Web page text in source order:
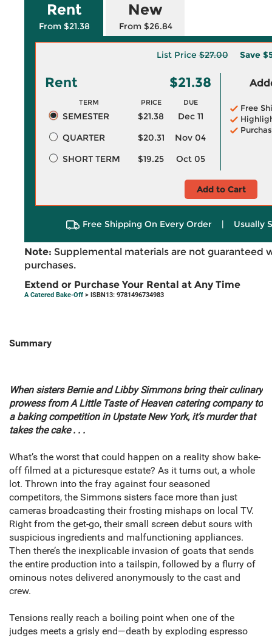
Rent
From $21.38
New
From $26.84
List Price$27.00 Save
Rent $21.38
TERM PRICE DUE
SEMESTER $21.38
Dec 11
QUARTER
$20.31
Nov 04
SHORT TERM
$19.25 Oct 05
Free
Add to Cart
Free Shipping On Every Order | Usually
Note: Supplemental materials are not guaranteed
purchases.
Extend or Purchase Your Rental at Any Time
A Catered Bake-Off > ISBN13: 9781496734983
Summary
When sisters Bernie and Libby Simmons bring their culinary
prowess from A Little Taste of Heaven catering company to
a baking competition in Upstate New York, it’s murder that
takes the cake . . .
What’s the worst that could happen on a reality show bake-
off filmed at a picturesque estate? As it turns out, a whole
lot. Thrown into the fray against four seasoned
competitors, the Simmons sisters face more than just
cameras broadcasting their frosting mishaps on local TV.
Right from the get-go, their small screen debut sours with
suspicious ingredients and malfunctioning appliances.
Then there’s the inexplicable invasion of goats that sends
the entire production into a tailspin, followed by a flurry of
ominous notes delivered anonymously to the cast and
crew.
Tensions really reach a boiling point when one of the
judges meets a grisly end—death by exploding espresso